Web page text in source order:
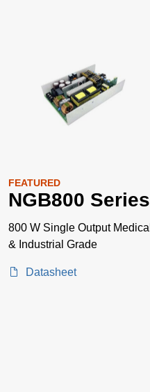
FEATURED
NGB800 Series
800 W Single Output Medical
& Industrial Grade
Datasheet